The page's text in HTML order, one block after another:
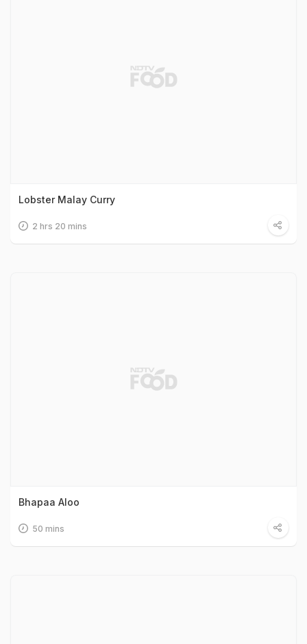
Lobster Malay Curry
2 hrs 20 mins
Bhapaa Aloo
50 mins